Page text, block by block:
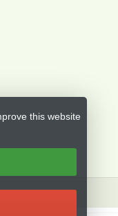
this website